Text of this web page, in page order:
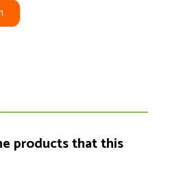
products that this